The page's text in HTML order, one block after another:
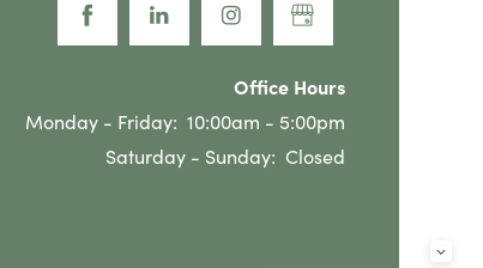
Office Hours
Monday - Friday: 10:00am - 5:00pm
Saturday - Sunday: Closed